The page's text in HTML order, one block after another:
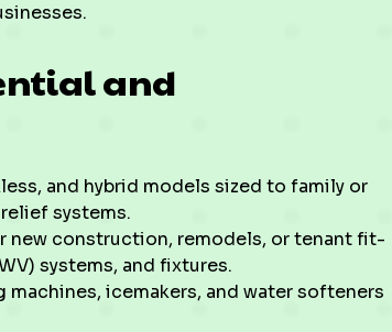
and
and hybrid models sized to family or
systems.
new construction, remodels, or tenant fit-
systems, and fixtures.
machines, icemakers, and water softeners